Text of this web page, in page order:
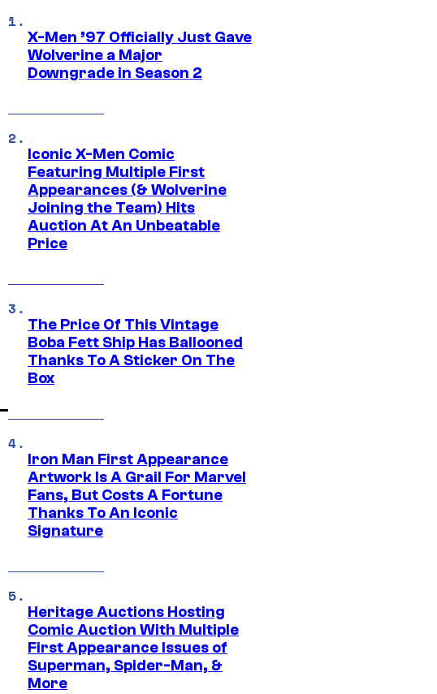
X-Men ’97 Officially Just Gave
Wolverine a Major
Downgrade in Season 2
Iconic X-Men Comic
Featuring Multiple First
Appearances (& Wolverine
Joining the Team) Hits
Auction At An Unbeatable
Price
The Price Of This Vintage
Boba Fett Ship Has Ballooned
Thanks To A Sticker On The
Box
Iron Man First Appearance
Artwork Is A Grail For Marvel
Fans, But Costs A Fortune
Thanks To An Iconic
Signature
Heritage Auctions Hosting
Comic Auction With Multiple
First Appearance Issues of
Superman, Spider-Man, &
More